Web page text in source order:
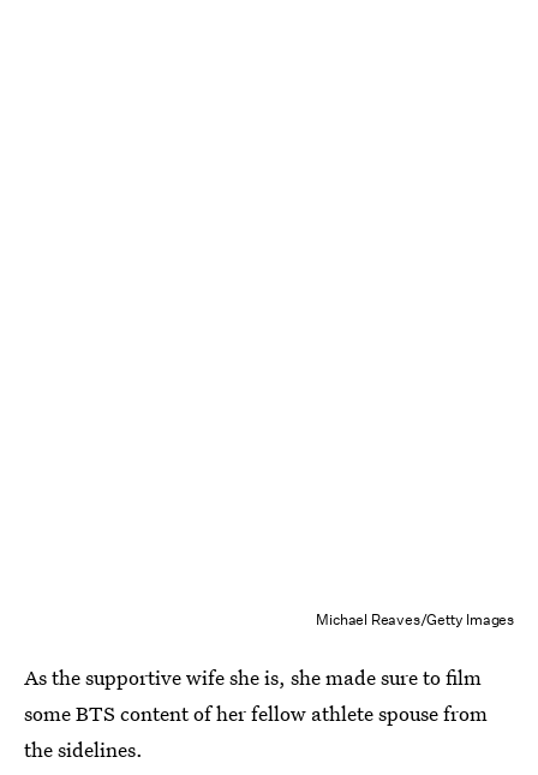
Michael Reaves/Getty Images
As the supportive wife she is, she made sure to film
some BTS content of her fellow athlete spouse from
the sidelines.